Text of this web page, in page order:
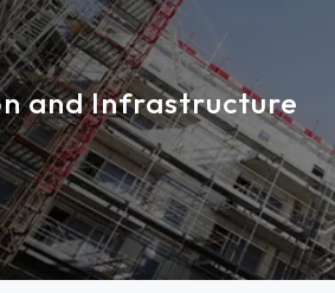
and Infrastructure